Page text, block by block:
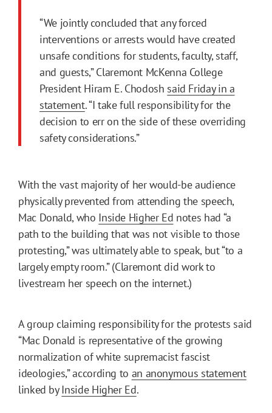
“We jointly concluded that any forced
interventions or arrests would have created
unsafe conditions for students, faculty, staff,
and guests,” Claremont McKenna College
President Hiram E. Chodosh said Friday in a
statement. “I take full responsibility for the
decision to err on the side of these overriding
safety considerations.”
With the vast majority of her would-be audience
physically prevented from attending the speech,
Mac Donald, who Inside Higher Ed notes had “a
path to the building that was not visible to those
protesting,” was ultimately able to speak, but “to a
largely empty room.” (Claremont did work to
livestream her speech on the internet.)
A group claiming responsibility for the protests said
“Mac Donald is representative of the growing
normalization of white supremacist fascist
ideologies,” according to an anonymous statement
linked byInside Higher Ed.